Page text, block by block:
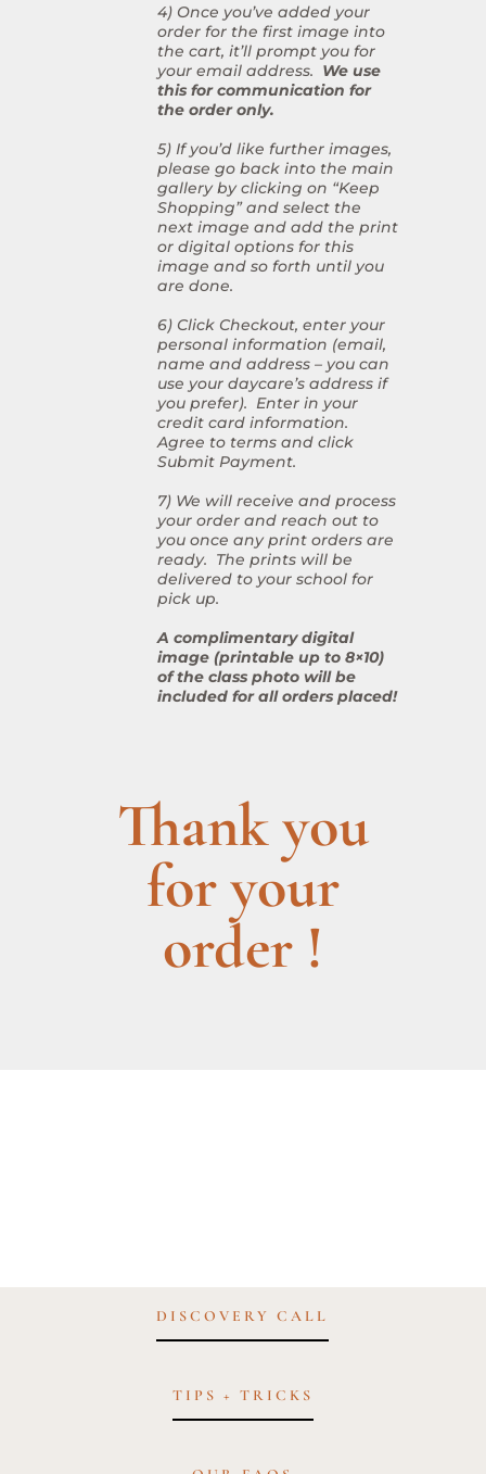
4) Once you’ve added your
order for the first image into
the cart, it’ll prompt you for
your email address. We use
this for communication for
the order only.
5) If you’d like further images,
please go back into the main
gallery by clicking on “Keep
Shopping” and select the
next image and add the print
or digital options for this
image and so forth until you
are done.
6) Click Checkout, enter your
personal information (email,
name and address – you can
use your daycare’s address if
you prefer). Enter in your
credit card information.
Agree to terms and click
Submit Payment.
7) We will receive and process
your order and reach out to
you once any print orders are
ready. The prints will be
delivered to your school for
pick up.
A complimentary digital
image (printable up to 8×10)
of the class photo will be
included for all orders placed!
Thank you
for your
order !
DISCOVERY CALL
TIPS + TRICKS